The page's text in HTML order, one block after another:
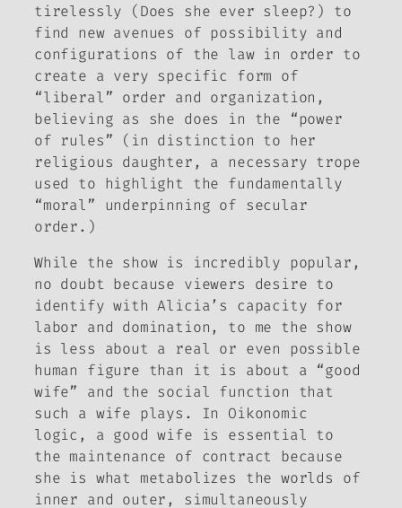
tirelessly (Does she ever sleep?) to
find new avenues of possibility and
configurations of the law in order to
create a very specific form of
“liberal” order and organization,
believing as she does in the “power
of rules” (in distinction to her
religious daughter, a necessary trope
used to highlight the fundamentally
“moral” underpinning of secular
order.)
While the show is incredibly popular,
no doubt because viewers desire to
identify with Alicia’s capacity for
labor and domination, to me the show
is less about a real or even possible
human figure than it is about a “good
wife” and the social function that
such a wife plays. In Oikonomic
logic, a good wife is essential to
the maintenance of contract because
she is what metabolizes the worlds of
inner and outer, simultaneously